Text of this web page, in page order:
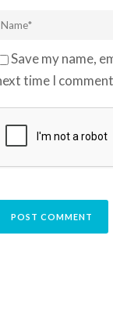
Save my name,
time I